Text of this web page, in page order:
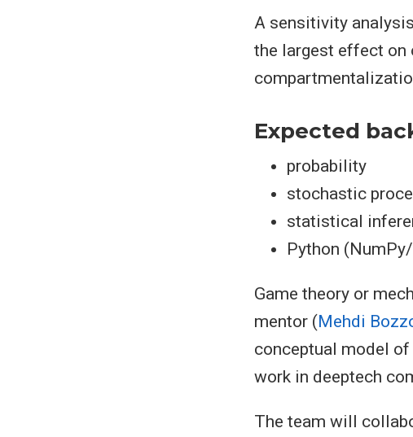
A sensitivity
the largest effect on
Expected
probability
stochastic
statistical
Python
Game theory or
mentor (Mehdi
conceptual model
work in deeptech
The team will